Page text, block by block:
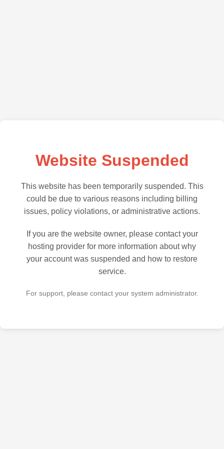
Website Suspended
This website has been temporarily suspended. This
could be due to various reasons including billing
issues, policy violations, or administrative actions.
If you are the website owner, please contact your
hosting provider for more information about why
your account was suspended and how to restore
service.
For support, please contact your system administrator.